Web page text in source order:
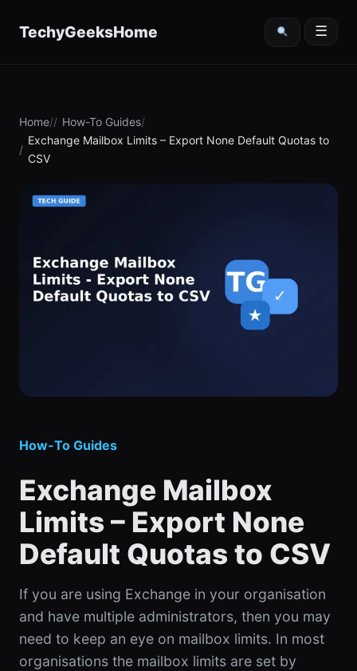
TechyGeeksHome ☰
Home
How-To Guides
Exchange Mailbox Limits – Export None Default Quotas to
CSV
How-To Guides
Exchange Mailbox
Limits – Export None
Default Quotas to CSV
If you are using Exchange in your organisation
and have multiple administrators, then you may
need to keep an eye on mailbox limits. In most
organisations the mailbox limits are set by